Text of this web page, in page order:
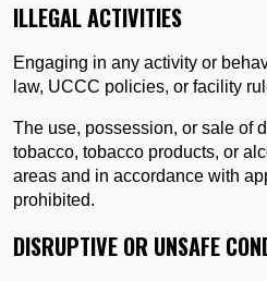
ILLEGAL ACTIVITIES
Engaging in any activity or
law, UCCC policies, or facility
The use, possession, or sale of
tobacco, tobacco products, or
areas and in accordance with
prohibited.
DISRUPTIVE OR UNSAFE